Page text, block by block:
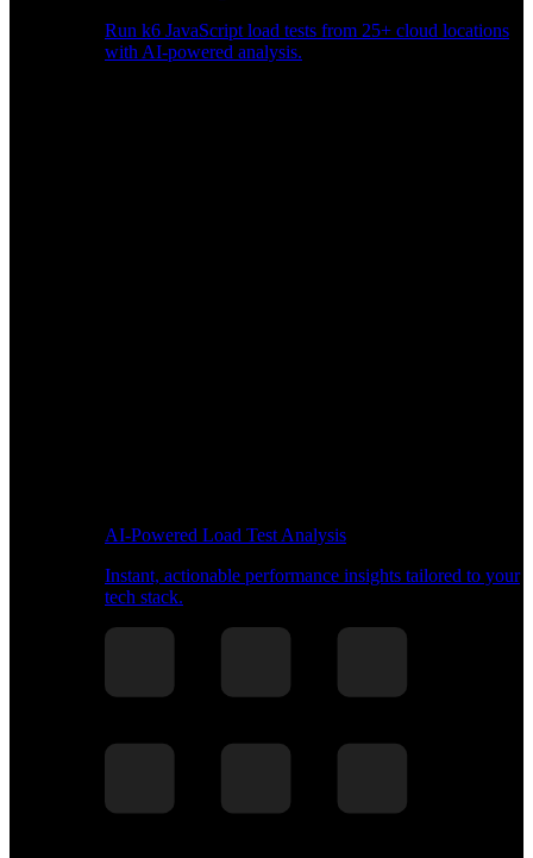
Run k6 JavaScript load tests from 25+ cloud locations
with AI-powered analysis.
AI-Powered Load Test Analysis
Instant, actionable performance insights tailored to your
tech stack.